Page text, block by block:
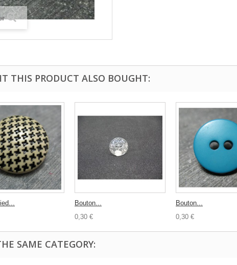
THIS PRODUCT ALSO BOUGHT:
Bouton...
0,30 €
Bouton...
0,30 €
SAME CATEGORY: